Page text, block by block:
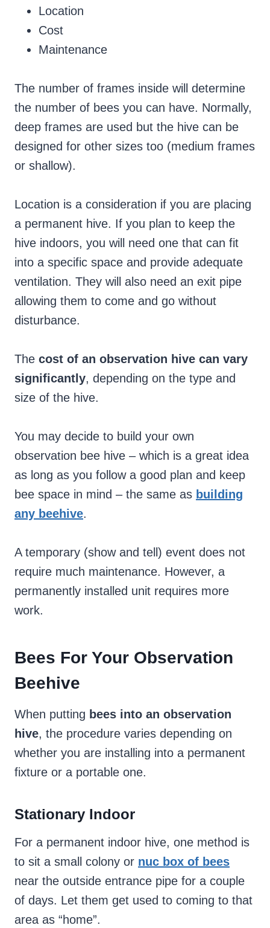
Location
Cost
Maintenance
The number of frames inside will determine
the number of bees you can have. Normally,
deep frames are used but the hive can be
designed for other sizes too (medium frames
or shallow).
Location is a consideration if you are placing
a permanent hive. If you plan to keep the
hive indoors, you will need one that can fit
into a specific space and provide adequate
ventilation. They will also need an exit pipe
allowing them to come and go without
disturbance.
The cost of an observation hive can vary
significantly, depending on the type and
size of the hive.
You may decide to build your own
observation bee hive – which is a great idea
as long as you follow a good plan and keep
bee space in mind – the same as building
any beehive.
A temporary (show and tell) event does not
require much maintenance. However, a
permanently installed unit requires more
work.
Bees For Your Observation
Beehive
When putting bees into an observation
hive, the procedure varies depending on
whether you are installing into a permanent
fixture or a portable one.
Stationary Indoor
For a permanent indoor hive, one method is
to sit a small colony or nuc box of bees
near the outside entrance pipe for a couple
of days. Let them get used to coming to that
area as “home”.